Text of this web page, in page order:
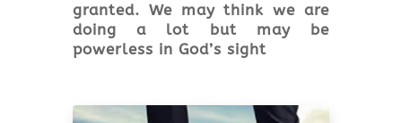
granted. We may think we are
doing a lot but may be
powerless in God’s sight